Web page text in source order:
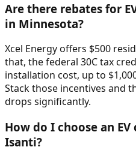
Are there rebates for
in Minnesota?
Xcel Energy offers $500
that, the federal 30C tax
installation cost, up to
Stack those incentives and
drops significantly.
How do I choose an
Isanti?